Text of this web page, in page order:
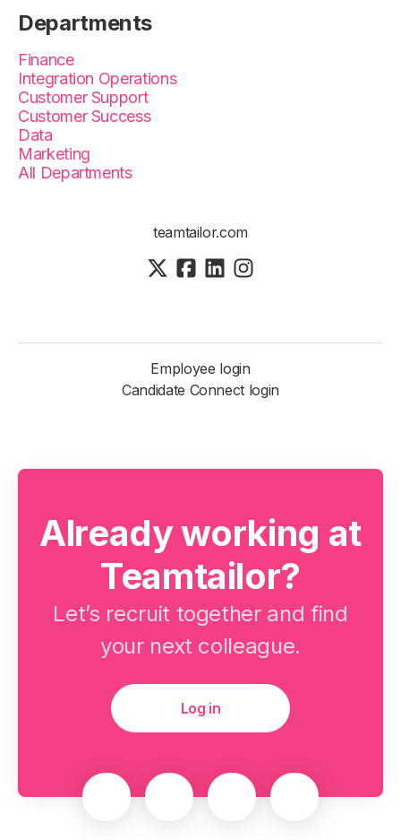
Departments
Finance
Integration Operations
Customer Support
Customer Success
Data
Marketing
All Departments
teamtailor.com
Employee login
Candidate Connect login
Already working at
Teamtailor?
Let’s recruit together and find
your next colleague.
Log in